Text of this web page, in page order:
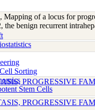
Sorting
Stem Cells
, Mapping of a locus for
the benign recurrent
PROGRESSIVE
PROGRESSIVE